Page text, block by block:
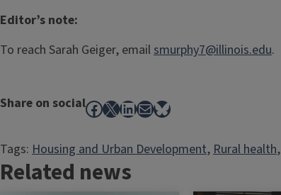
Editor’s note:
To reach Sarah Geiger, emailsmurphy7@illinois.edu.
Share on socialFacebook
X LinkedIn
MailBluesky
Tags: Housing and Urban Development, Rural health,
Related news